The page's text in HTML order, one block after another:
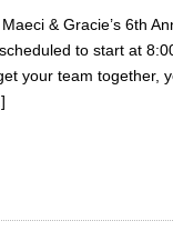
& Gracie’s 6th
to start at
your team together,